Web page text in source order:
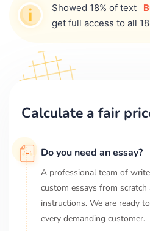
Showed 18% of text
get full access to all
Calculate a fair
Do you need an essay?
A professional team of
custom essays from
instructions. We are ready
every demanding customer.